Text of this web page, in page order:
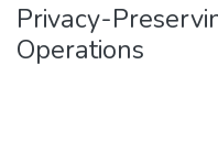
Privacy-
Operations